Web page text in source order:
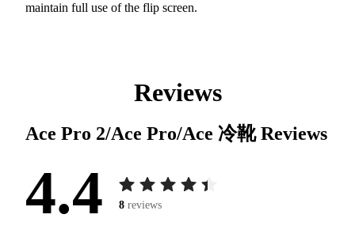
maintain full use of the flip screen.
Reviews
Ace Pro 2/Ace Pro/Ace 冷靴Reviews
4.4 8 reviews